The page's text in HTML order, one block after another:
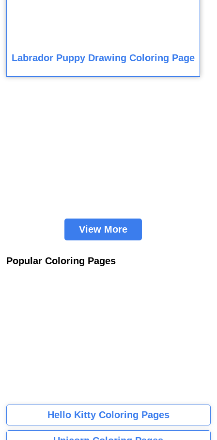
Labrador Puppy Drawing Coloring Page
View More
Popular Coloring Pages
Hello Kitty Coloring Pages